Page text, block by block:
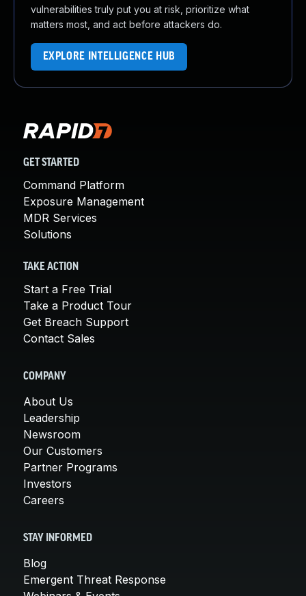
vulnerabilities truly put you at risk, prioritize what
matters most, and act before attackers do.
EXPLORE INTELLIGENCE HUB
GET STARTED
Command Platform
Exposure Management
MDR Services
Solutions
TAKE ACTION
Start a Free Trial
Take a Product Tour
Get Breach Support
Contact Sales
COMPANY
About Us
Leadership
Newsroom
Our Customers
Partner Programs
Investors
Careers
STAY INFORMED
Blog
Emergent Threat Response